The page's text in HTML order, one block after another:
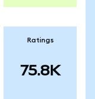
Ratings
75.8K